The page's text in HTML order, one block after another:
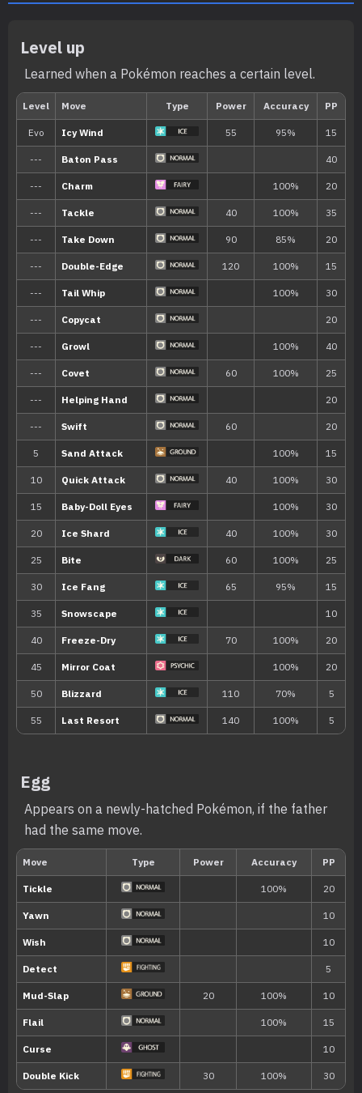
Min. Level Max. Level Time
35 65 Morning, Noon, Evening,
Biome[Info] Area[Info]
Snow (1% )
Rate: 1%
Ability Description
Snow Cloak Boosts the Pokémon’s evasiveness in
Ice Body
Hidden ability
The Pokémon gradually regains HP in
Level up
Learned when a Pokémon reaches a certain level.
Level Move Type Power
Evo Icy Wind 55
--- Baton Pass
Charm
--- Tackle 40
Egg
Appears on a newly-hatched Pokémon, if the father
had the same move.